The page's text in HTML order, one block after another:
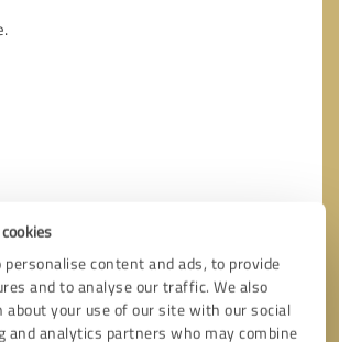
personalise content and ads, to provide
and to analyse our traffic. We also
your use of our site with our social
and analytics partners who may combine